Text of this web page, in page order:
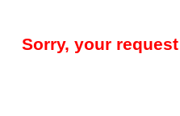
Sorry, your